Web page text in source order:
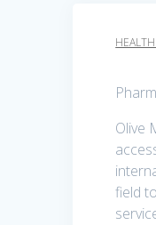
Olive
field